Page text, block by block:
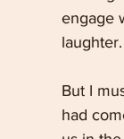
engage
laughter.
But I
had